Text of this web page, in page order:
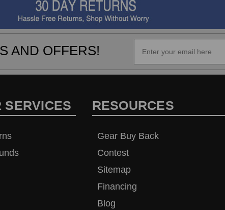
AND OFFERS!
SERVICES RESOURCES
Gear Buy Back
Contest
Sitemap
Financing
Blog